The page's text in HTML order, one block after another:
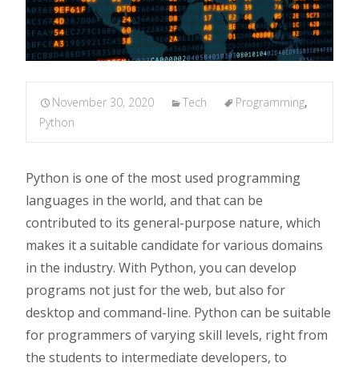
November 30, 2020 Tech Programming,
Python
Python is one of the most used programming
languages in the world, and that can be
contributed to its general-purpose nature, which
makes it a suitable candidate for various domains
in the industry. With Python, you can develop
programs not just for the web, but also for
desktop and command-line. Python can be suitable
for programmers of varying skill levels, right from
the students to intermediate developers, to